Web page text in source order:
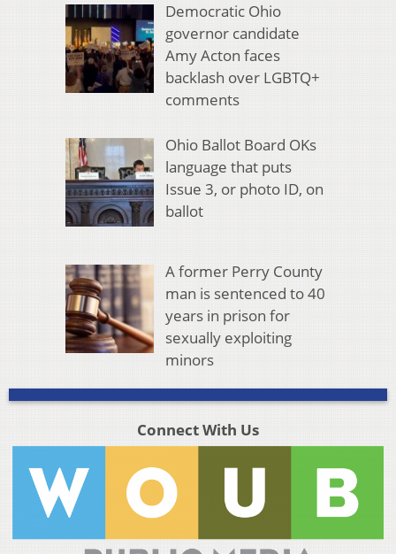
Democratic Ohio
governor candidate
Amy Acton faces
backlash over LGBTQ+
comments
Ohio Ballot Board OKs
language that puts
Issue 3, or photo ID, on
ballot
A former Perry County
man is sentenced to 40
years in prison for
sexually exploiting
minors
Connect With Us